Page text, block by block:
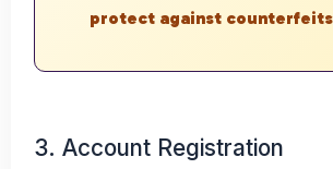
protect against
3. Account Registration